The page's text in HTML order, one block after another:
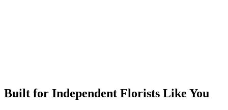
Built for Independent Florists Like You